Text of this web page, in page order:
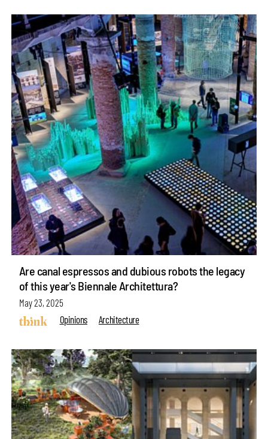
Are canal espressos and dubious robots the legacy
of this year's Biennale Architettura?
May 23, 2025
Opinions
Architecture